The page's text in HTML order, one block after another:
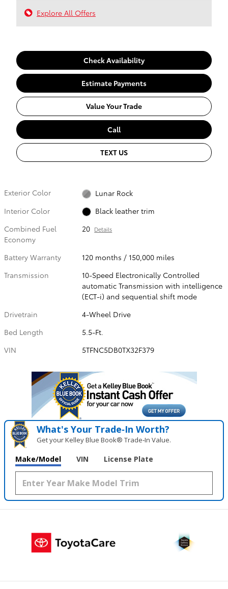
Explore All Offers
Check Availability
Estimate Payments
Value Your Trade
Call
TEXT US
Exterior Color
Lunar Rock
Interior Color
Black leather trim
Combined Fuel
Economy
20 Details
Battery Warranty
120 months / 150,000 miles
Transmission
10-Speed Electronically Controlled
automatic Transmission with intelligence
(ECT-i) and sequential shift mode
Drivetrain
4-Wheel Drive
Bed Length
5.5-Ft.
VIN
5TFNC5DB0TX32F379
What's Your Trade‑In Worth?
Get your Kelley Blue Book® Trade‑In Value.
Make/Model VIN License Plate